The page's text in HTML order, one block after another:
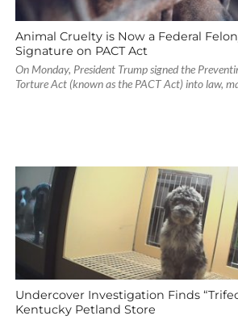
Animal Cruelty is Now a Federal
Signature on PACT Act
On Monday, President Trump signed the
Torture Act (known as the PACT Act) into law,
Undercover Investigation Finds
Kentucky Petland Store